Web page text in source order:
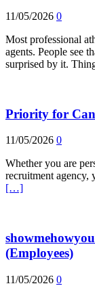
11/05/2026 0
Most professional
agents. People see
surprised by it.
Priority for
11/05/2026 0
Whether you are
recruitment agency,
[…]
(Employees)
11/05/2026 0